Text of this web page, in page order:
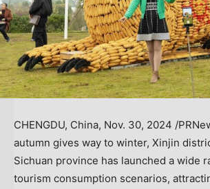
CHENGDU, China, Nov. 30, 2024 /
autumn gives way to winter, Xinjin
Sichuan province has launched a wide
tourism consumption scenarios,